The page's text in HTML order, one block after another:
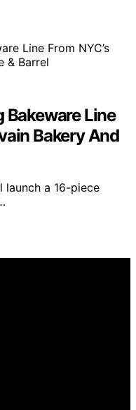
Bakeware Line
Bakery And
launch a 16-piece